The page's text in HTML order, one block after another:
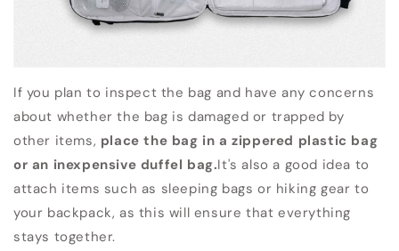
If you plan to inspect the bag and have any concerns
about whether the bag is damaged or trapped by
other items, place the bag in a zippered plastic bag
or an inexpensive duffel bag.It's also a good idea to
attach items such as sleeping bags or hiking gear to
your backpack, as this will ensure that everything
stays together.